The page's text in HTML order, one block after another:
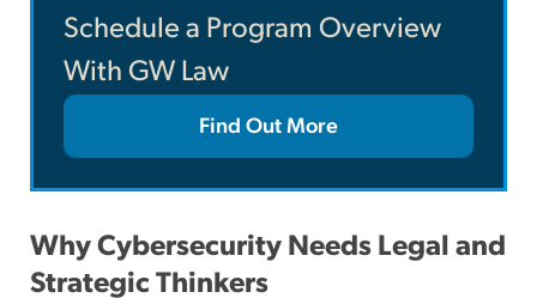
Schedule a Program Overview
With GW Law
Find Out More
Why Cybersecurity Needs Legal and
Strategic Thinkers